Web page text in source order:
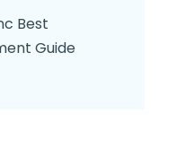
Best
Guide